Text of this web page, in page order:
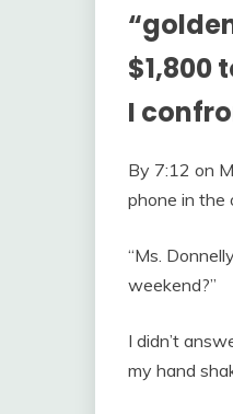
$1,800
I
By 7:12 on
phone in the
“Ms.
weekend?”
I didn’t
my hand